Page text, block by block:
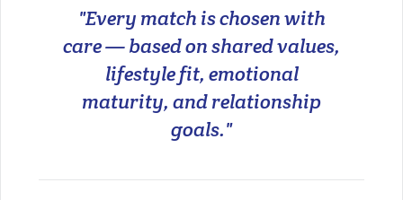
"Every match is chosen with
care — based on shared values,
lifestyle fit, emotional
maturity, and relationship
goals."